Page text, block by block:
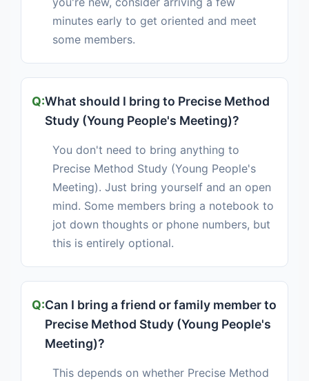
minutes early to get oriented and meet
some members.
What should I bring to Precise Method
Study (Young People's Meeting)?
You don't need to bring anything to
Precise Method Study (Young People's
Meeting). Just bring yourself and an open
mind. Some members bring a notebook to
jot down thoughts or phone numbers, but
this is entirely optional.
Can I bring a friend or family member to
Precise Method Study (Young People's
Meeting)?
This depends on whether Precise Method